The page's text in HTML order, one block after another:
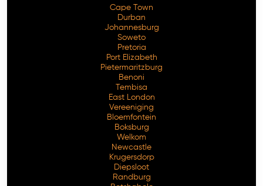
Cape Town
Durban
Johannesburg
Soweto
Pretoria
Port Elizabeth
Pietermaritzburg
Benoni
Tembisa
East London
Vereeniging
Bloemfontein
Boksburg
Welkom
Newcastle
Krugersdorp
Diepsloot
Randburg